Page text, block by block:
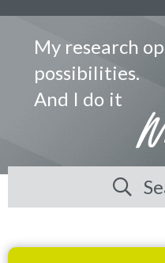
My research
possibilities.
And I do it